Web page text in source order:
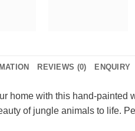
REVIEWS (0) ENQUIRY
home with this hand-
of jungle animals to life.